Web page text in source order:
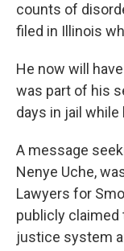
counts of
filed in Illinois
He now will
was part of his
days in jail while
A message
Nenye Uche,
Lawyers for
publicly
justice system